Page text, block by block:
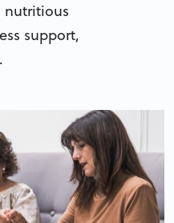
nutritious
support,